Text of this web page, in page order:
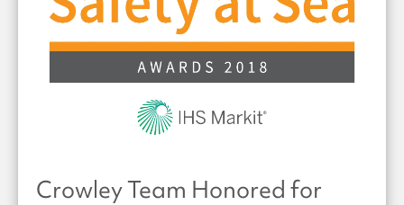
Crowley Team Honored for